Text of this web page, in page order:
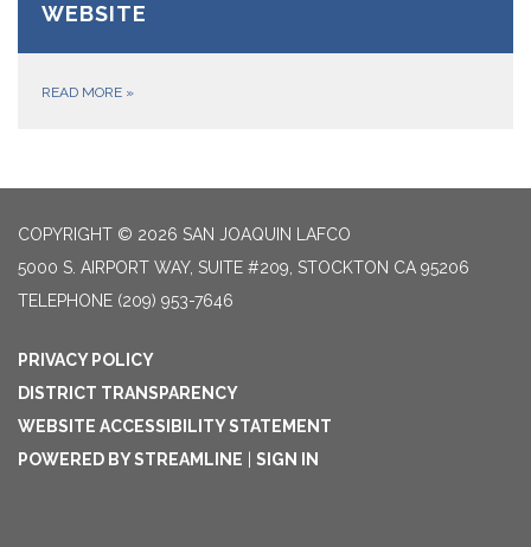
WEBSITE
READ MORE »
COPYRIGHT © 2026 SAN JOAQUIN LAFCO
5000 S. AIRPORT WAY, SUITE #209, STOCKTON CA 95206
TELEPHONE (209) 953-7646
PRIVACY POLICY
DISTRICT TRANSPARENCY
WEBSITE ACCESSIBILITY STATEMENT
POWERED BY STREAMLINE
SIGN IN